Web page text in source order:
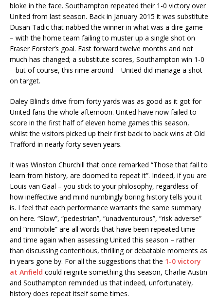
bloke in the face. Southampton repeated their 1-0 victory over
United from last season. Back in January 2015 it was substitute
Dusan Tadic that nabbed the winner in what was a dire game
– with the home team failing to muster up a single shot on
Fraser Forster’s goal. Fast forward twelve months and not
much has changed; a substitute scores, Southampton win 1-0
– but of course, this rime around – United did manage a shot
on target.
Daley Blind’s drive from forty yards was as good as it got for
United fans the whole afternoon. United have now failed to
score in the first half of eleven home games this season,
whilst the visitors picked up their first back to back wins at Old
Trafford in nearly forty seven years.
It was Winston Churchill that once remarked “Those that fail to
learn from history, are doomed to repeat it”. Indeed, if you are
Louis van Gaal – you stick to your philosophy, regardless of
how ineffective and mind numbingly boring history tells you it
is. I feel that each performance warrants the same summary
on here. “Slow”, “pedestrian”, “unadventurous”, “risk adverse”
and “immobile” are all words that have been repeated time
and time again when assessing United this season – rather
than discussing contentious, thrilling or debatable moments as
in years gone by. For all the suggestions that the 1-0 victory
at Anfield could reignite something this season, Charlie Austin
and Southampton reminded us that indeed, unfortunately,
history does repeat itself some times.